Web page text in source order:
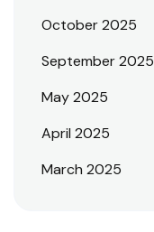
October 2025
September 2025
May 2025
April 2025
March 2025